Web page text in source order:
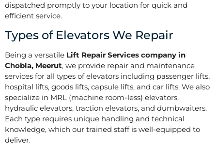
dispatched promptly to your location for quick and
efficient service.
Types of Elevators We Repair
Being a versatile Lift Repair Services company in
Chobla, Meerut, we provide repair and maintenance
services for all types of elevators including passenger lifts,
hospital lifts, goods lifts, capsule lifts, and car lifts. We also
specialize in MRL (machine room-less) elevators,
hydraulic elevators, traction elevators, and dumbwaiters.
Each type requires unique handling and technical
knowledge, which our trained staff is well-equipped to
deliver.